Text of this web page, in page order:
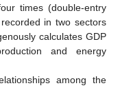
times (double-entry
in two sectors
calculates GDP
and energy
among the